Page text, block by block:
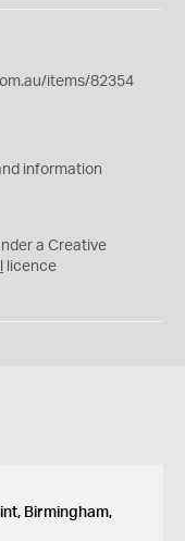
items/82354
information
a Creative
licence
Birmingham,